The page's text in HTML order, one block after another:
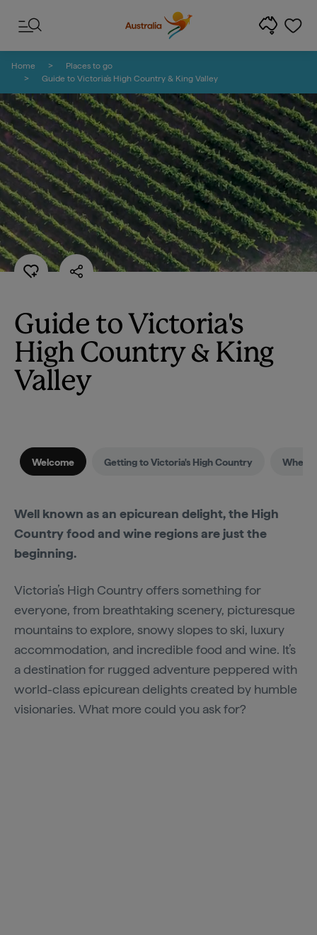
Home
Places to go
Guide to Victoria's High Country & King Valley
Guide to Victoria's
High Country & King
Valley
Welcome Getting to Victoria's High Country When
Well known as an epicurean delight, the High
Country food and wine regions are just the
beginning.
Victoria’s High Country offers something for
everyone, from breathtaking scenery, picturesque
mountains to explore, snowy slopes to ski, luxury
accommodation, and incredible food and wine. It’s
a destination for rugged adventure peppered with
world-class epicurean delights created by humble
visionaries. What more could you ask for?